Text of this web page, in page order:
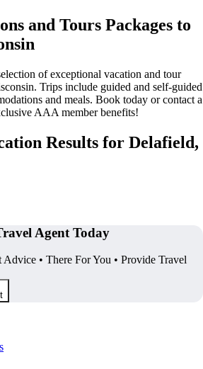
and Tours Packages to
of exceptional vacation and tour
Trips include guided and self-guided
and meals. Book today or contact a
AAA member benefits!
Results for Delafield,
Agent Today
• There For You • Provide Travel